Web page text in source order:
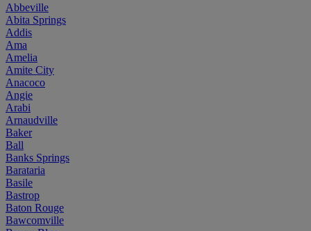
Abbeville
Abita Springs
Addis
Ama
Amelia
Amite City
Anacoco
Angie
Arabi
Arnaudville
Baker
Ball
Banks Springs
Barataria
Basile
Bastrop
Baton Rouge
Bawcomville